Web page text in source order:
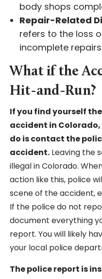
body shops
Repair-Related
refers to the loss
incomplete
What if the
Hit-and-Run?
If you find yourself
accident in
do is contact the
accident. Leaving the
illegal in Colorado.
action like this, police
scene of the accident,
If the police do not
document everything
report. You will likely
your local police
The police report is